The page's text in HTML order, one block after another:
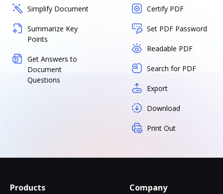
Simplify Document
Summarize Key
Points
Get Answers to
Document
Questions
Certify PDF
Set PDF Password
Readable PDF
Search for PDF
Export
Download
Print Out
Products Company